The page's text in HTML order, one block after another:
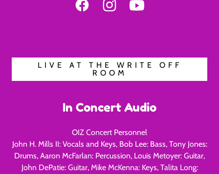
LIVE AT THE WRITE OFF
ROOM
In Concert Audio
OIZ Concert Personnel
John H. Mills II: Vocals and Keys, Bob Lee: Bass, Tony Jones:
Drums, Aaron McFarlan: Percussion, Louis Metoyer: Guitar,
John DePatie: Guitar, Mike McKenna: Keys, Talita Long: